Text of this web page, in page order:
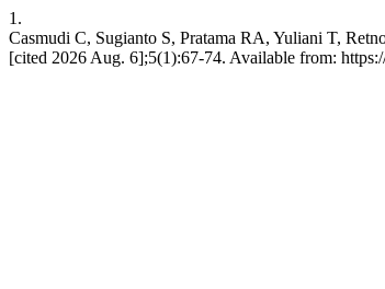
1.
Casmudi C, Sugianto S, Pratama RA, Yuliani T,
[cited 2026 Aug. 6];5(1):67-74. Available from: